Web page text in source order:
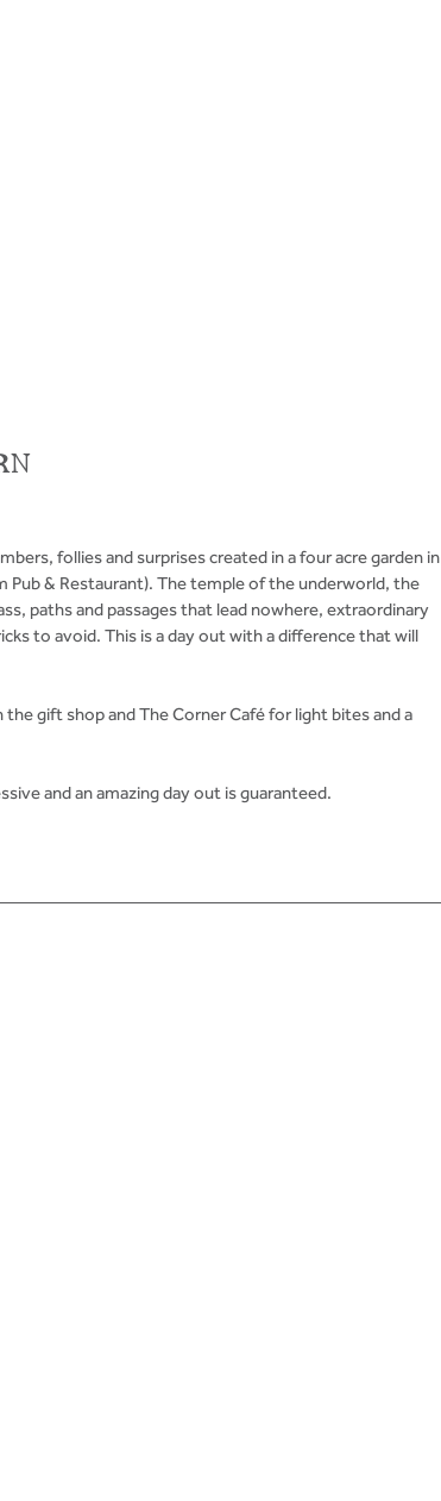
follies and surprises created in a four acre garden in
Pub & Restaurant). The temple of the underworld, the
paths and passages that lead nowhere, extraordinary
to avoid. This is a day out with a difference that will
gift shop and The Corner Café for light bites and a
and an amazing day out is guaranteed.